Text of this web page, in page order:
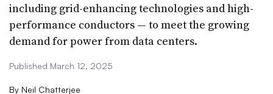
including grid-enhancing technologies and high-
performance conductors — to meet the growing
demand for power from data centers.
Published March 12, 2025
By Neil Chatterjee